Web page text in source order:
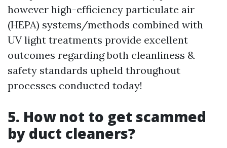
however high-efficiency particulate air
(HEPA) systems/methods combined with
UV light treatments provide excellent
outcomes regarding both cleanliness &
safety standards upheld throughout
processes conducted today!
5. How not to get scammed
by duct cleaners?